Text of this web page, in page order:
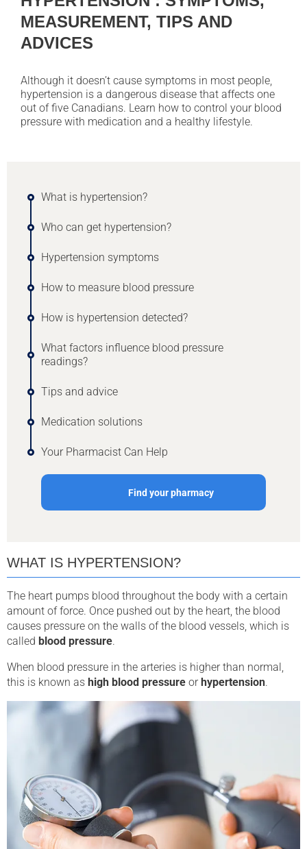
MEASUREMENT, TIPS AND
ADVICES
Although it doesn’t cause symptoms in most people,
hypertension is a dangerous disease that affects one
out of five Canadians. Learn how to control your blood
pressure with medication and a healthy lifestyle.
What is hypertension?
Who can get hypertension?
Hypertension symptoms
How to measure blood pressure
How is hypertension detected?
What factors influence blood pressure
readings?
Tips and advice
Medication solutions
Your Pharmacist Can Help
Find your pharmacy
WHAT IS HYPERTENSION?
The heart pumps blood throughout the body with a certain
amount of force. Once pushed out by the heart, the blood
causes pressure on the walls of the blood vessels, which is
called blood pressure.
When blood pressure in the arteries is higher than normal,
this is known as high blood pressure or hypertension.